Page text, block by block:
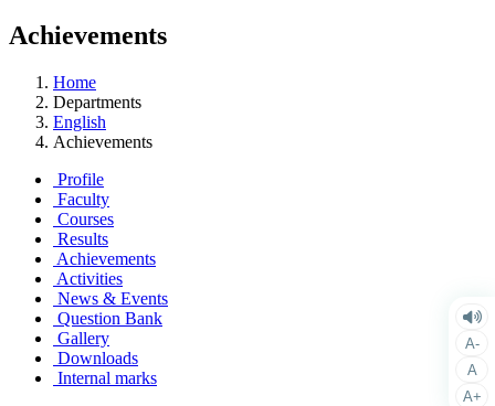
Achievements
Home
Departments
English
Achievements
Profile
Faculty
Courses
Results
Achievements
Activities
News & Events
Question Bank
Gallery
Downloads
Internal marks
A-
A
A+